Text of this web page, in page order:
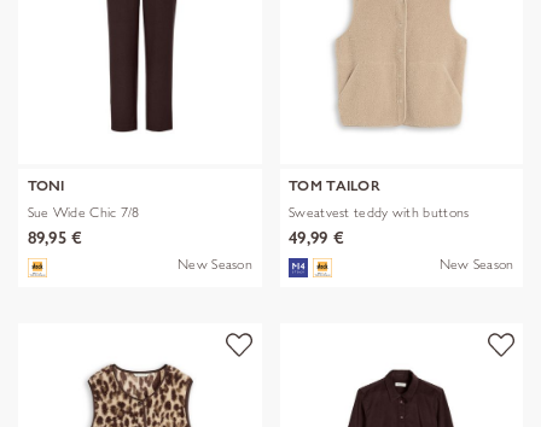
TONI
Sue Wide Chic 7/8
89,95 €
New Season
TOM TAILOR
Sweatvest teddy with buttons
49,99 €
New Season